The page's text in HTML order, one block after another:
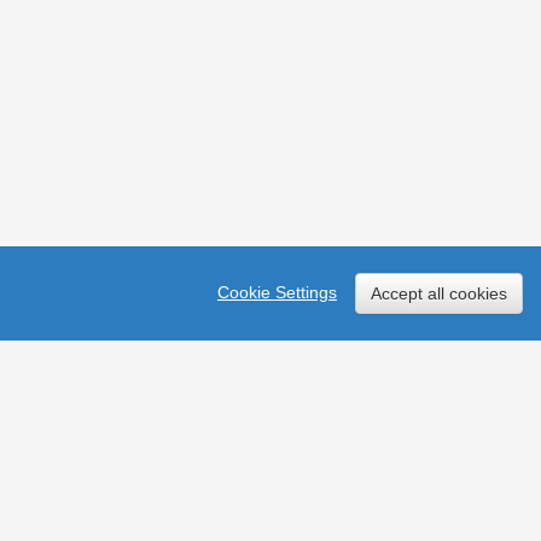
Cookie Settings Accept all cookies